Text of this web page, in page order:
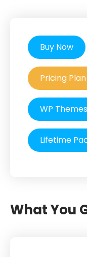
Buy Now
Pricing Plan
WP
Lifetime
What You